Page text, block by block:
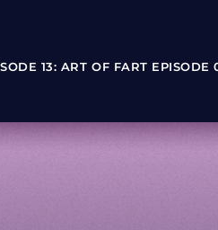
13: ART OF FART